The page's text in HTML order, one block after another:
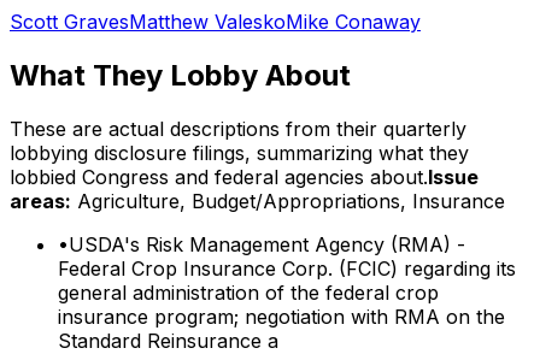
Scott GravesMatthew ValeskoMike Conaway
What They Lobby About
These are actual descriptions from their quarterly
lobbying disclosure filings, summarizing what they
lobbied Congress and federal agencies about.Issue
areas: Agriculture, Budget/Appropriations, Insurance
•USDA's Risk Management Agency (RMA) -
Federal Crop Insurance Corp. (FCIC) regarding its
general administration of the federal crop
insurance program; negotiation with RMA on the
Standard Reinsurance a